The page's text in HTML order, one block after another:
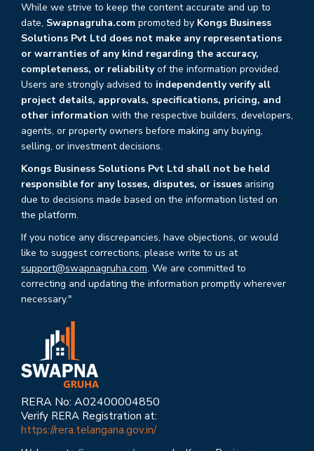
While we strive to keep the content accurate and up to
date, Swapnagruha.com promoted by Kongs Business
Solutions Pvt Ltd does not make any representations
or warranties of any kind regarding the accuracy,
completeness, or reliabilityof the information provided.
Users are strongly advised to independently verify all
project details, approvals, specifications, pricing, and
other information with the respective builders, developers,
agents, or property owners before making any buying,
selling, or investment decisions.
Kongs Business Solutions Pvt Ltd shall not be held
responsible for any losses, disputes, or issues arising
due to decisions made based on the information listed on
the platform.
If you notice any discrepancies, have objections, or would
like to suggest corrections, please write to us at
support@swapnagruha.com. We are committed to
correcting and updating the information promptly wherever
necessary."
RERA No: A02400004850
Verify RERA Registration at:
https://rera.telangana.gov.in/